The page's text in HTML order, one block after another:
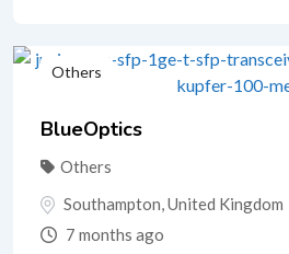
Others
BlueOptics
Others
Southampton United Kingdom
7 months ago